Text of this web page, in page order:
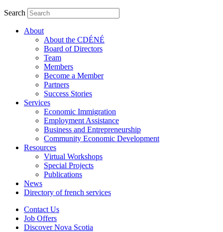
Search
About
About the CDÉNÉ
Board of Directors
Team
Members
Become a Member
Partners
Success Stories
Services
Economic Immigration
Employment Assistance
Business and Entrepreneurship
Community Economic Development
Resources
Virtual Workshops
Special Projects
Publications
News
Directory of french services
Contact Us
Job Offers
Discover Nova Scotia